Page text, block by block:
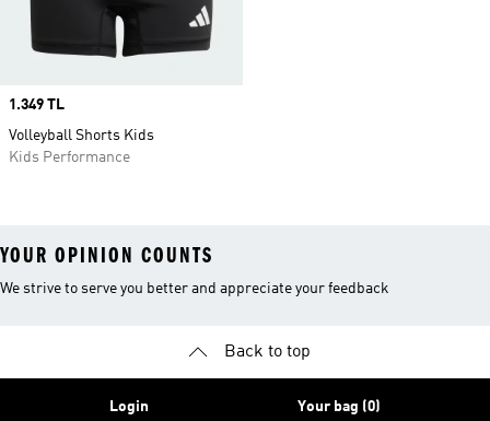
Price
1.349 TL
Volleyball Shorts Kids
Kids Performance
YOUR OPINION COUNTS
We strive to serve you better and appreciate your feedback
Back to top
Login Your bag (0)